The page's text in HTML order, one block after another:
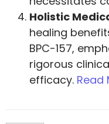
Holistic
healing
BPC-157,
rigorous
efficacy. Read